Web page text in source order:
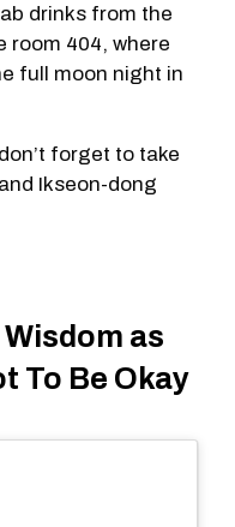
drinks from the
room 404, where
full moon night in
forget to take
Ikseon-dong
as
To Be Okay